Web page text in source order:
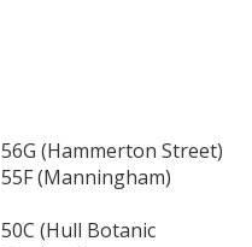
56G (Hammerton Street)
55F (Manningham)
50C (Hull Botanic